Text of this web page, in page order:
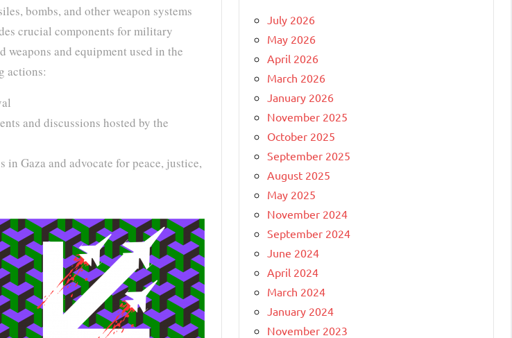
bombs, and other weapon systems
crucial components for military
weapons and equipment used in the
actions:
and discussions hosted by the
Gaza and advocate for peace, justice,
July 2026
May 2026
April 2026
March 2026
January 2026
November 2025
October 2025
September 2025
August 2025
May 2025
November 2024
September 2024
June 2024
April 2024
March 2024
January 2024
November 2023